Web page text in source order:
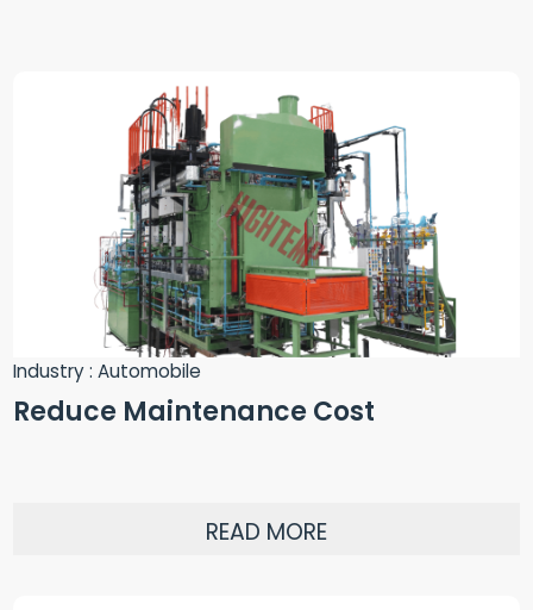
Industry : Automobile
Reduce Maintenance Cost
READ MORE